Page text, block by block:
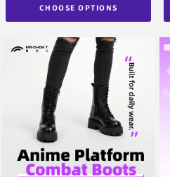
CHOOSE OPTIONS